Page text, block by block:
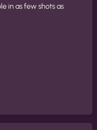
in as few shots as